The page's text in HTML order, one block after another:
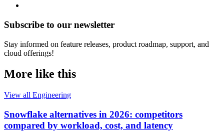
Subscribe to our newsletter
Stay informed on feature releases, product roadmap, support, and
cloud offerings!
More like this
View all Engineering
Snowflake alternatives in 2026: competitors
compared by workload, cost, and latency